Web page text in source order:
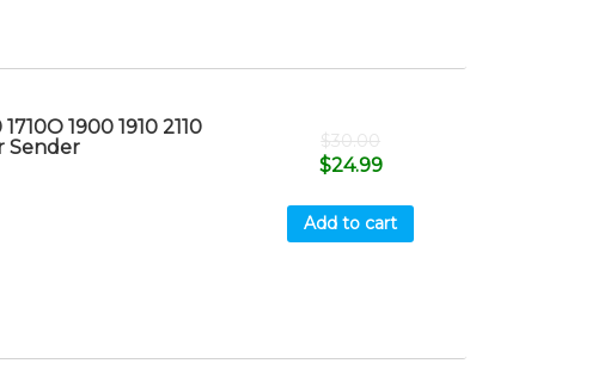
1900 1910 2110
Sender
$30.00
$24.99
Add to cart